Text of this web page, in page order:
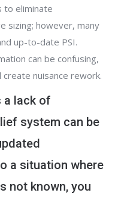
to eliminate
sizing; however, many
up-to-date PSI.
can be confusing,
nuisance rework.
a lack of
system can be
a situation where
not known, you